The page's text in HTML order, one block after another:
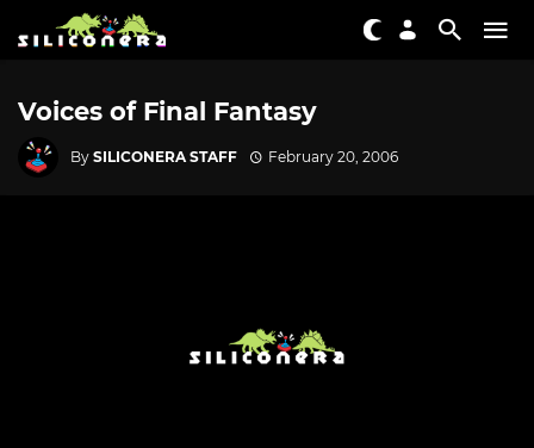
Voices of Final Fantasy
By SILICONERA STAFF February 20, 2006